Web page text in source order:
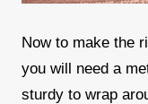
Now to make the
you will need a
sturdy to wrap